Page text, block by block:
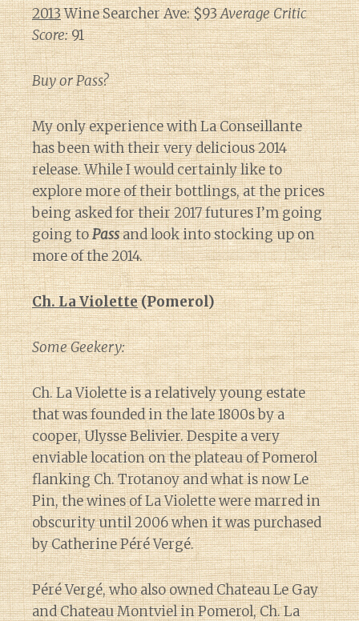
2013Wine Searcher Ave: $93Average Critic
Score:91
Buy or Pass?
My only experience with La Conseillante
has been with their very delicious 2014
release. While I would certainly like to
explore more of their bottlings, at the prices
being asked for their 2017 futures I’m going
going toPassand look into stocking up on
more of the 2014.
Ch. La Violette(Pomerol)
Some Geekery:
Ch. La Violette is a relatively young estate
that was founded in the late 1800s by a
cooper, Ulysse Belivier. Despite a very
enviable location on the plateau of Pomerol
flanking Ch. Trotanoy and what is now Le
Pin, the wines of La Violette were marred in
obscurity until 2006 when it was purchased
by Catherine Péré Vergé.
Péré Vergé, who also owned Chateau Le Gay
and Chateau Montviel in Pomerol, Ch. La